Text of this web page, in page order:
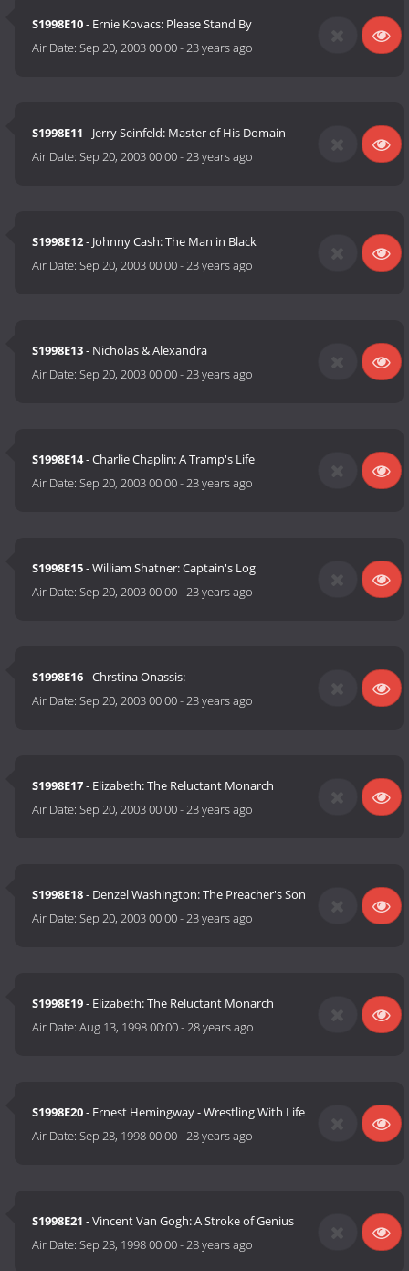
S1998E10- Ernie Kovacs: Please Stand By
Air Date:Sep 20, 2003 00:00-23 years ago
S1998E11 - Jerry Seinfeld: Master of His Domain
Air Date:Sep 20, 2003 00:00-23 years ago
S1998E12- Johnny Cash: The Man in Black
Air Date:Sep 20, 2003 00:00-23 years ago
S1998E13- Nicholas & Alexandra
Air Date:Sep 20, 2003 00:00-23 years ago
S1998E14- Charlie Chaplin: A Tramp's Life
Air Date:Sep 20, 2003 00:00-23 years ago
S1998E15- William Shatner: Captain's Log
Air Date:Sep 20, 2003 00:00-23 years ago
S1998E16- Chrstina Onassis:
Air Date:Sep 20, 2003 00:00-23 years ago
S1998E17- Elizabeth: The Reluctant Monarch
Air Date:Sep 20, 2003 00:00-23 years ago
S1998E18- Denzel Washington: The Preacher's Son
Air Date:Sep 20, 2003 00:00-23 years ago
S1998E19- Elizabeth: The Reluctant Monarch
Air Date:Aug 13, 1998 00:00-28 years ago
S1998E20- Ernest Hemingway - Wrestling With Life
Air Date:Sep 28, 1998 00:00-28 years ago
S1998E21 - Vincent Van Gogh: A Stroke of Genius
Air Date:Sep 28, 1998 00:00-28 years ago